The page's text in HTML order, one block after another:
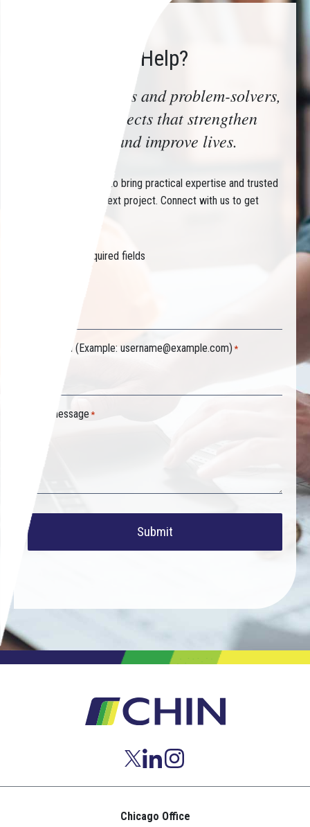
How Can We Help?
Trusted advisors and problem-solvers,
delivering projects that strengthen
communities and improve lives.
Partner with CHIN to bring practical expertise and trusted
guidance to your next project. Connect with us to get
" indicates required fields
Your email (Example: username@example.com) *
Your message *
Submit
Chicago Office